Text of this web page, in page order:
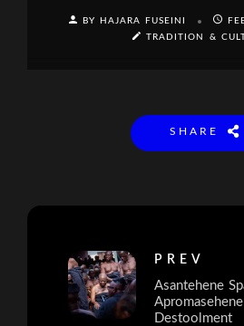
BY HAJARA FUSEINI
TRADITION &
SHARE
PREV
Asantehene
Destoolment